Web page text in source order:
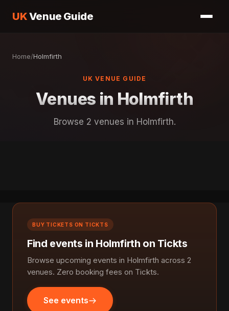
UKVenue Guide
Home/Holmfirth
UK VENUE GUIDE
Venues in Holmfirth
Browse 2 venues in Holmfirth.
BUY TICKETS ON TICKTS
Find events in Holmfirth on Tickts
Browse upcoming events in Holmfirth across 2
venues. Zero booking fees on Tickts.
See events